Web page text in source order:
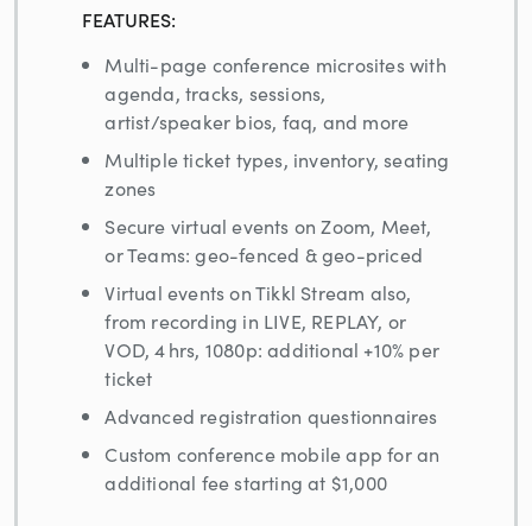
FEATURES:
Multi-page conference microsites with
agenda, tracks, sessions,
artist/speaker bios, faq, and more
Multiple ticket types, inventory, seating
zones
Secure virtual events on Zoom, Meet,
or Teams: geo-fenced & geo-priced
Virtual events on Tikkl Stream also,
from recording in LIVE, REPLAY, or
VOD, 4 hrs, 1080p: additional +10% per
ticket
Advanced registration questionnaires
Custom conference mobile app for an
additional fee starting at $1,000